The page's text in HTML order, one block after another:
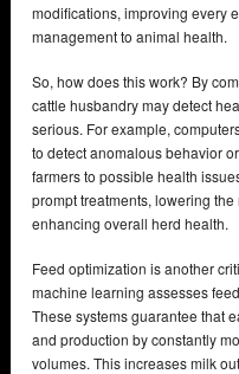
modifications, improving every
management to animal health.
So, how does this work? By
cattle husbandry may detect
serious. For example,
to detect anomalous behavior
farmers to possible health
prompt treatments, lowering
enhancing overall herd health.
Feed optimization is another
machine learning assesses
These systems guarantee that
and production by constantly
volumes. This increases milk